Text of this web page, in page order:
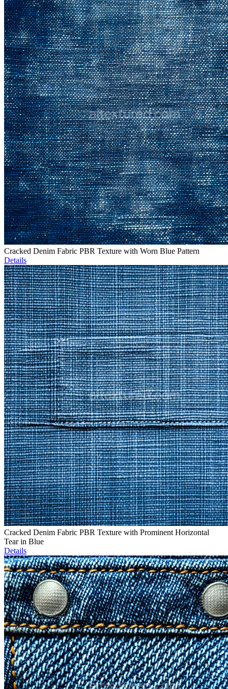
Cracked Denim Fabric PBR Texture with Worn Blue Pattern
Details
Cracked Denim Fabric PBR Texture with Prominent Horizontal
Tear in Blue
Details